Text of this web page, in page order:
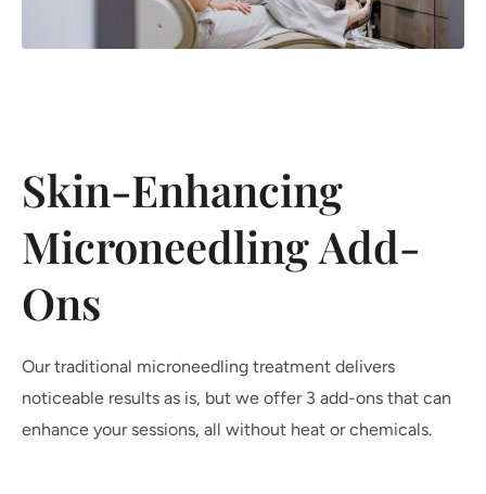
Skin-Enhancing
Microneedling Add-
Ons
Our traditional microneedling treatment delivers
noticeable results as is, but we offer 3 add-ons that can
enhance your sessions, all without heat or chemicals.